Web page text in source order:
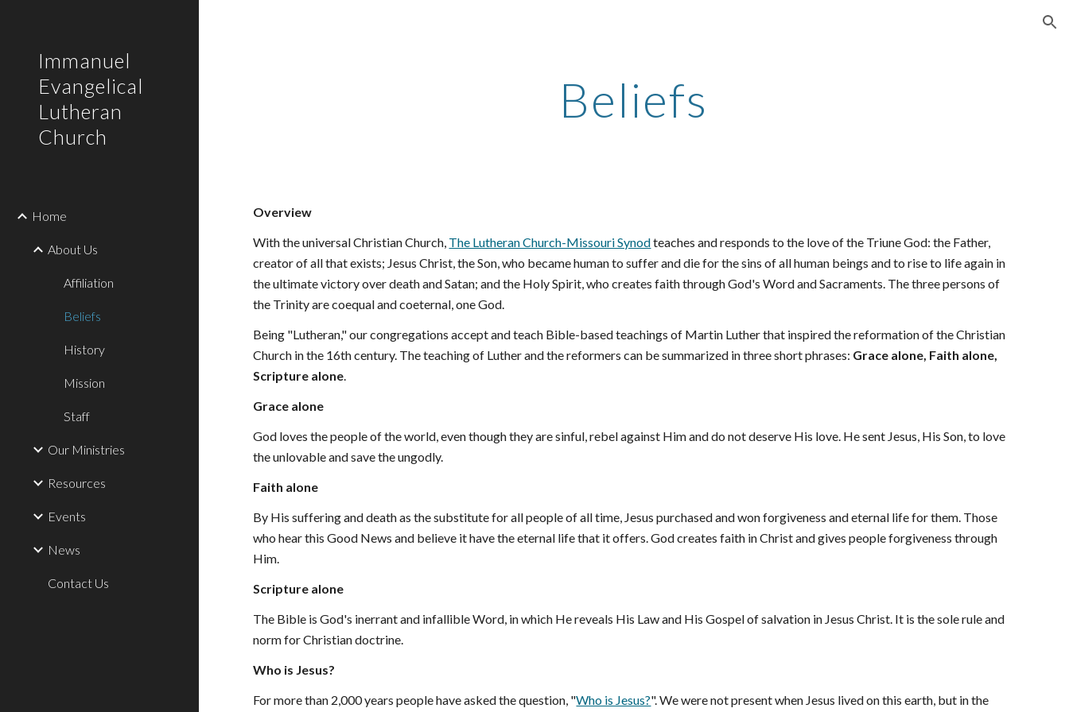
Immanuel
Evangelical
Lutheran
Church
Home
About Us
Affiliation
Beliefs
History
Mission
Staff
Our Ministries
Resources
Events
News
Contact Us
Beliefs
Overview
With the universal Christian Church, The Lutheran Church-Missouri Synod teaches and responds to the love of the Triune God: the Father,
creator of all that exists; Jesus Christ, the Son, who became human to suffer and die for the sins of all human beings and to rise to life again in
the ultimate victory over death and Satan; and the Holy Spirit, who creates faith through God's Word and Sacraments. The three persons of
the Trinity are coequal and coeternal, one God.
Being "Lutheran," our congregations accept and teach Bible-based teachings of Martin Luther that inspired the reformation of the Christian
Church in the 16th century. The teaching of Luther and the reformers can be summarized in three short phrases: Grace alone, Faith alone,
Scripture alone.
Grace alone
God loves the people of the world, even though they are sinful, rebel against Him and do not deserve His love. He sent Jesus, His Son, to love
the unlovable and save the ungodly.
Faith alone
By His suffering and death as the substitute for all people of all time, Jesus purchased and won forgiveness and eternal life for them. Those
who hear this Good News and believe it have the eternal life that it offers. God creates faith in Christ and gives people forgiveness through
Him.
Scripture alone
The Bible is God's inerrant and infallible Word, in which He reveals His Law and His Gospel of salvation in Jesus Christ. It is the sole rule and
norm for Christian doctrine.
Who is Jesus?
For more than 2,000 years people have asked the question, "Who is Jesus?". We were not present when Jesus lived on this earth, but in the